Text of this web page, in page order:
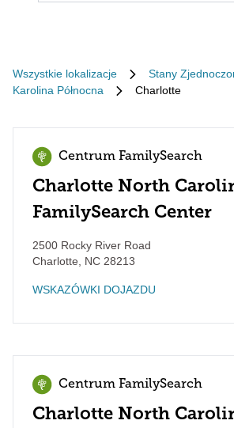
Wszystkie lokalizacje
Stany
Karolina Północna
Charlotte
Centrum FamilySearch
Charlotte North
FamilySearch Center
2500 Rocky River Road
Charlotte
NC 28213
WSKAZÓWKI DOJAZDU
Centrum FamilySearch
Charlotte North